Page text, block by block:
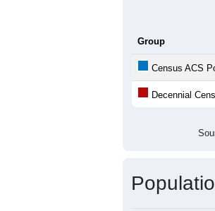
Group
Census ACS
Decennial